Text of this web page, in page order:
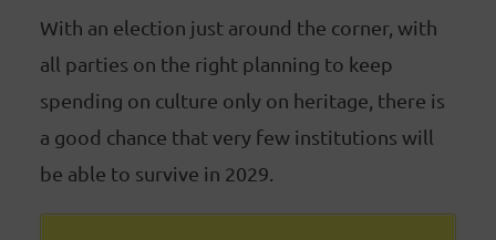
With an election just around the corner, with
all parties on the right planning to keep
spending on culture only on heritage, there is
a good chance that very few institutions will
be able to survive in 2029.